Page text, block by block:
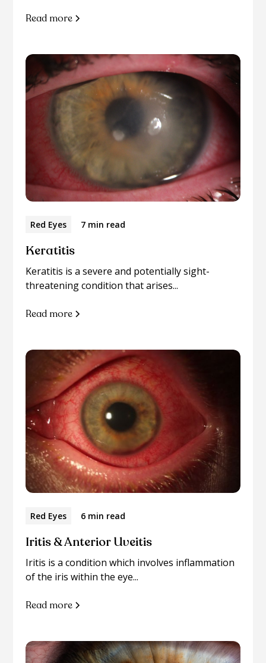
Read more
Red Eyes 7 min read
Keratitis
Keratitis is a severe and potentially sight-
threatening condition that arises...
Read more
Red Eyes 6 min read
Iritis & Anterior Uveitis
Iritis is a condition which involves inflammation
of the iris within the eye...
Read more